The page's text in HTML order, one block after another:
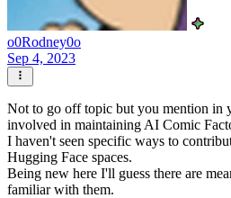
o0Rodney0o
Sep 4, 2023
Not to go off topic but you mention in
involved in maintaining AI Comic
I haven't seen specific ways to
Hugging Face spaces.
Being new here I'll guess there are
familiar with them.